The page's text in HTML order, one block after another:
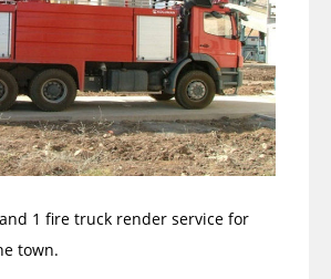
1 fire truck render service for
town.